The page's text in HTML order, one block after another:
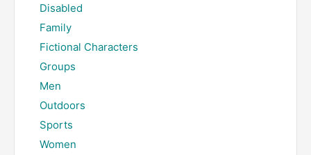
Disabled
Family
Fictional Characters
Groups
Men
Outdoors
Sports
Women